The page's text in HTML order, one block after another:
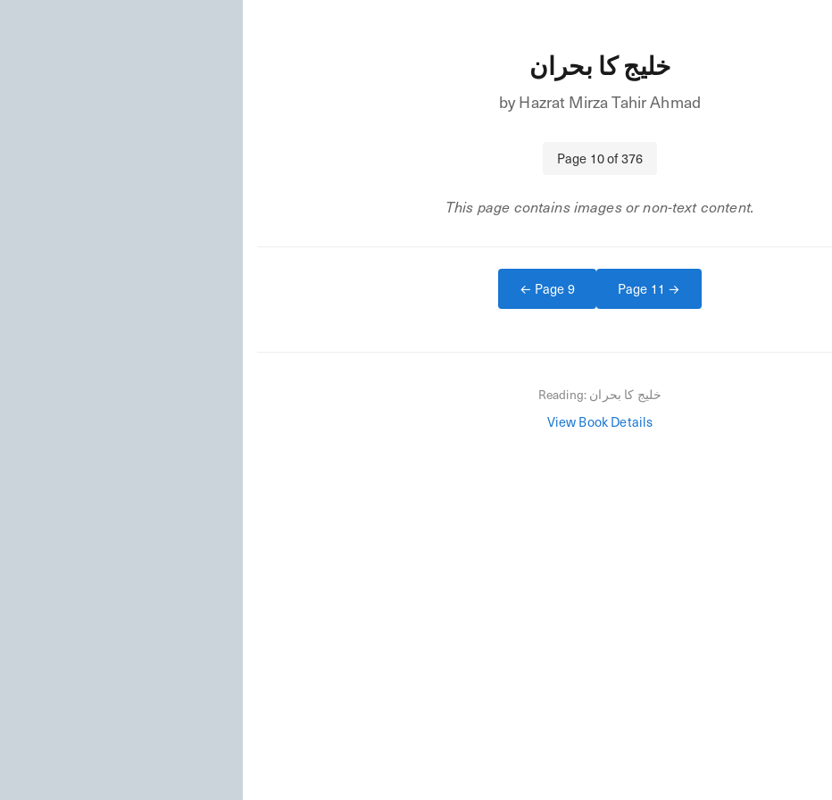
خلیج کا بحران
byHazrat Mirza Tahir Ahmad
Page 10of376
This page contains images or non-text content.
← Page 9 Page 11 →
Reading: خلیج کا بحران
View Book Details